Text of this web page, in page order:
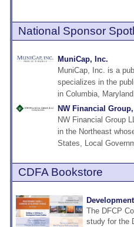
National Sponsor
MuniCap, Inc.
MuniCap, Inc. is a
specializes in the
in Columbia,
NW Financial
NW Financial Group
in the Northeast
States, Local
CDFA Bookstore
The DFCP
study for the